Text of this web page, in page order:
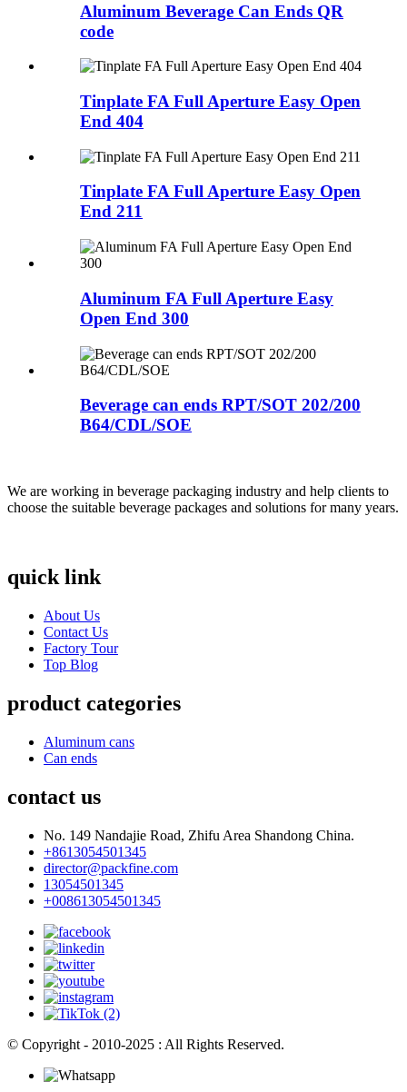
Aluminum Beverage Can Ends QR
code
Tinplate FA Full Aperture Easy Open
End 404
Tinplate FA Full Aperture Easy Open
End 211
Aluminum FA Full Aperture Easy
Open End 300
Beverage can ends RPT/SOT 202/200
B64/CDL/SOE
We are working in beverage packaging industry and help clients to
choose the suitable beverage packages and solutions for many years.
quick link
About Us
Contact Us
Factory Tour
Top Blog
product categories
Aluminum cans
Can ends
contact us
No. 149 Nandajie Road, Zhifu Area Shandong China.
+8613054501345
director@packfine.com
13054501345
+008613054501345
© Copyright - 2010-2025 : All Rights Reserved.